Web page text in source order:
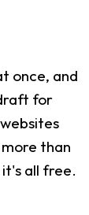
once, and
for
than
all free.